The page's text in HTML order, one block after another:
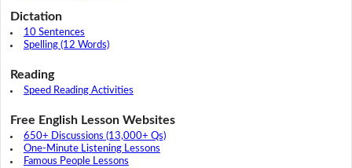
Dictation
10 Sentences
Spelling (12 Words)
Reading
Speed Reading Activities
Free English Lesson Websites
650+ Discussions (13,000+ Qs)
One-Minute Listening Lessons
Famous People Lessons